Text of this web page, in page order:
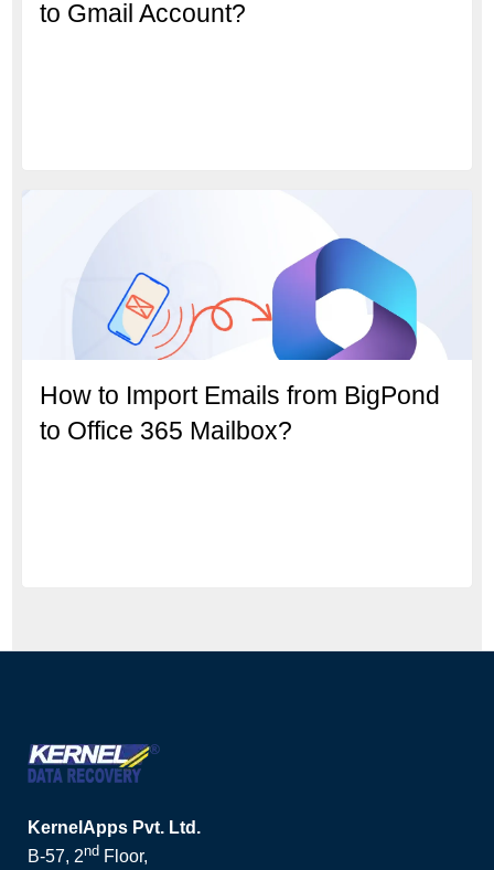
to Gmail Account?
How to Import Emails from BigPond
to Office 365 Mailbox?
KernelApps Pvt. Ltd.
B-57, 2nd Floor,